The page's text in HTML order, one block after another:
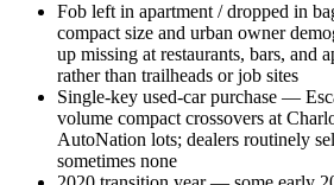
Fob left in apartment / dropped in
compact size and urban owner
up missing at restaurants, bars, and
rather than trailheads or job sites
Single-key used-car purchase —
volume compact crossovers at
AutoNation lots; dealers routinely
sometimes none